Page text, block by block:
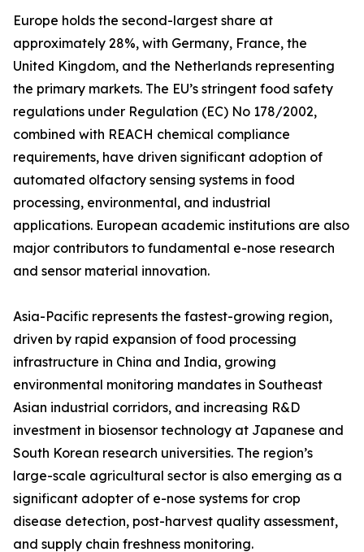
Europe holds the second-largest share at
approximately 28%, with Germany, France, the
United Kingdom, and the Netherlands representing
the primary markets. The EU’s stringent food safety
regulations under Regulation (EC) No 178/2002,
combined with REACH chemical compliance
requirements, have driven significant adoption of
automated olfactory sensing systems in food
processing, environmental, and industrial
applications. European academic institutions are also
major contributors to fundamental e-nose research
and sensor material innovation.
Asia-Pacific represents the fastest-growing region,
driven by rapid expansion of food processing
infrastructure in China and India, growing
environmental monitoring mandates in Southeast
Asian industrial corridors, and increasing R&D
investment in biosensor technology at Japanese and
South Korean research universities. The region’s
large-scale agricultural sector is also emerging as a
significant adopter of e-nose systems for crop
disease detection, post-harvest quality assessment,
and supply chain freshness monitoring.